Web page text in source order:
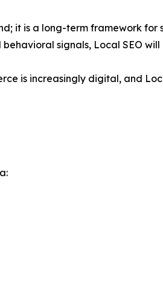
it is a long-term framework
signals, Local SEO
is increasingly digital, and